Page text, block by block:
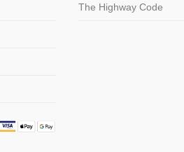
The Highway Code